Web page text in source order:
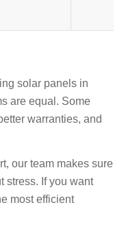
solar panelsin
are equal. Some
warranties, and
our team makes sure
stress. If you want
most efficient